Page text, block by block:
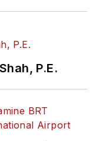
P.E.